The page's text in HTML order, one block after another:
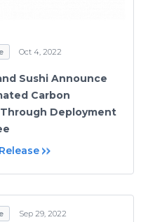
Oct 4, 2022
Sushi Announce
Carbon
Deployment
Sep 29, 2022